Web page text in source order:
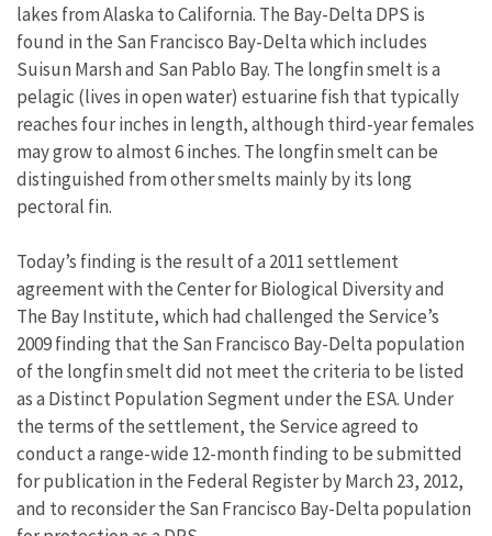
lakes from Alaska to California. The Bay-Delta DPS is
found in the San Francisco Bay-Delta which includes
Suisun Marsh and San Pablo Bay. The longfin smelt is a
pelagic (lives in open water) estuarine fish that typically
reaches four inches in length, although third-year females
may grow to almost 6 inches. The longfin smelt can be
distinguished from other smelts mainly by its long
pectoral fin.
Today’s finding is the result of a 2011 settlement
agreement with the Center for Biological Diversity and
The Bay Institute, which had challenged the Service’s
2009 finding that the San Francisco Bay-Delta population
of the longfin smelt did not meet the criteria to be listed
as a Distinct Population Segment under the ESA. Under
the terms of the settlement, the Service agreed to
conduct a range-wide 12-month finding to be submitted
for publication in the Federal Register by March 23, 2012,
and to reconsider the San Francisco Bay-Delta population